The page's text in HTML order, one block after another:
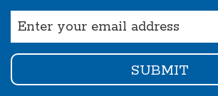
(Required)